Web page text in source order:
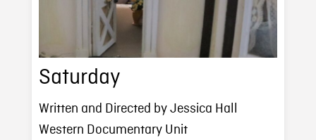
Saturday
Written and Directed by Jessica Hall
Western Documentary Unit